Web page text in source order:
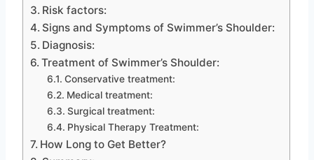
Risk factors:
Signs and Symptoms of Swimmer’s Shoulder:
Diagnosis:
Treatment of Swimmer’s Shoulder:
Conservative treatment:
Medical treatment:
Surgical treatment:
Physical Therapy Treatment:
How Long to Get Better?